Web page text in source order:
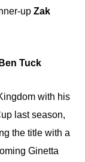
up Zak
Ben Tuck
with his
last season,
the title with a
Ginetta